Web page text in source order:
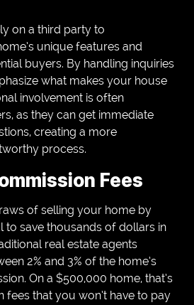
on a third party to
unique features and
buyers. By handling inquiries
what makes your house
involvement is often
as they can get immediate
creating a more
process.
Fees
of selling your home by
to save thousands of dollars in
real estate agents
2% and 3% of the home’s
On a $500,000 home, that’s
fees that you won’t have to pay